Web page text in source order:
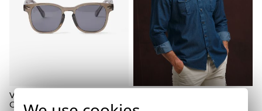
VADELLA SUNGLASSES |
OLIVA